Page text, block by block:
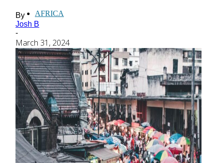
AFRICA
By
Josh B
-
March 31, 2024